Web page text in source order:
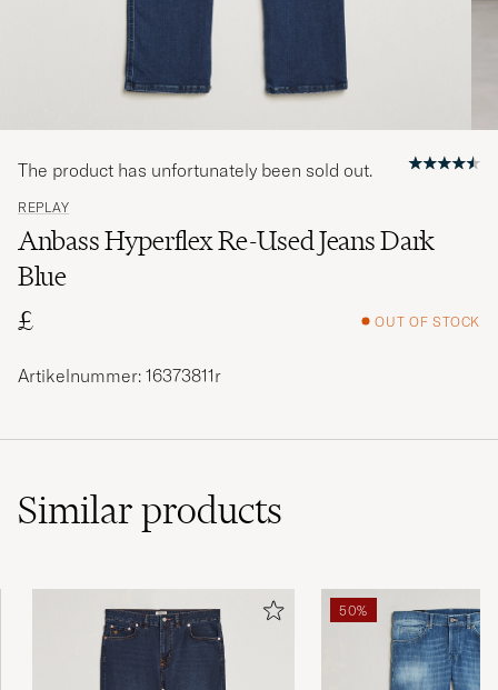
REPLAY
Anbass Hyperflex Re-Used Jeans Dark
Blue
£
OUT OF STOCK
The product has unfortunately been sold out.
Artikelnummer: 16373811r
Similarproducts
50%